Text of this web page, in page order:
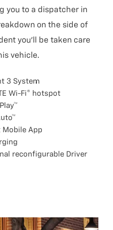
you to a dispatcher in
on the side of
you’ll be taken care
vehicle.
3 System
Wi-Fi® hotspot
Mobile App
reconfigurable Driver